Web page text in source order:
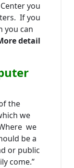
you
If you
you can
detail
the
we
we
be a
or public
come.”